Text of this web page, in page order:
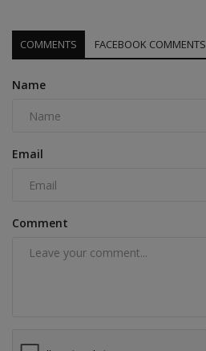
COMMENTS FACEBOOK COMMENTS
Name
Email
Comment